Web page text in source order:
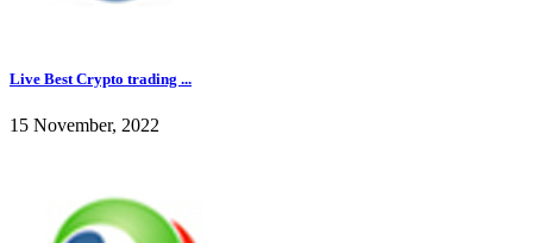
Live Best Crypto trading ...
15 November, 2022